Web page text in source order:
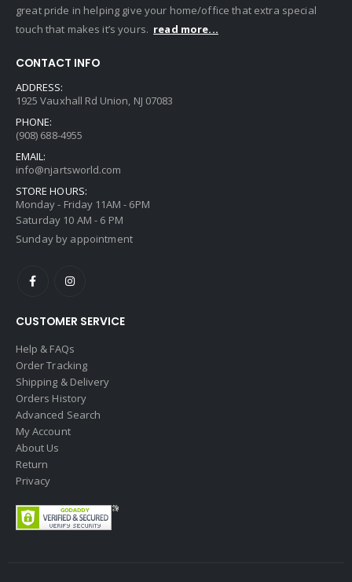
great pride in helping give your home/office that extra special
touch that makes it’s yours. read more...
CONTACT INFO
ADDRESS:
1925 Vauxhall Rd Union, NJ 07083
PHONE:
(908) 688-4955
EMAIL:
info@njartsworld.com
STORE HOURS:
Monday - Friday 11AM - 6PM
Saturday 10 AM - 6 PM
Sunday by appointment
CUSTOMER SERVICE
Help & FAQs
Order Tracking
Shipping & Delivery
Orders History
Advanced Search
My Account
About Us
Return
Privacy